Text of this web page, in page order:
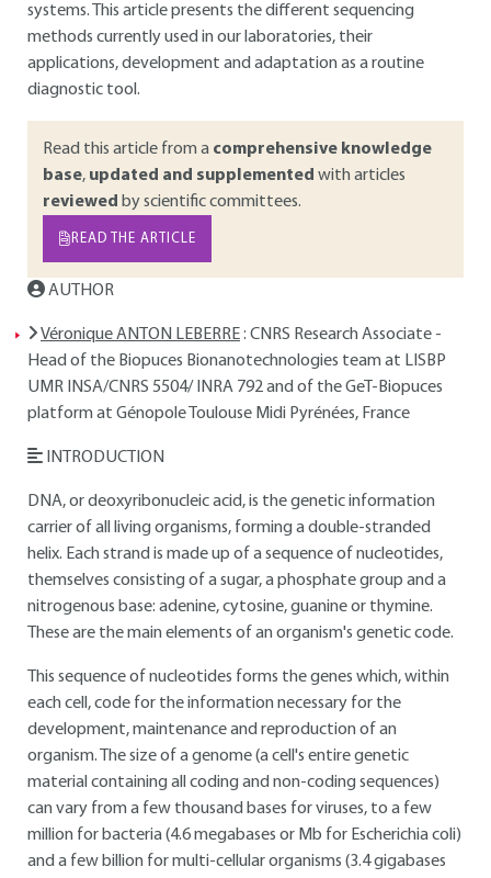
systems. This article presents the different sequencing
methods currently used in our laboratories, their
applications, development and adaptation as a routine
diagnostic tool.
Read this article from a comprehensive knowledge
base, updated and supplemented with articles
reviewed by scientific committees.
READ THE ARTICLE
AUTHOR
Véronique ANTON LEBERRE: CNRS Research Associate -
Head of the Biopuces Bionanotechnologies team at LISBP
UMR INSA/CNRS 5504/ INRA 792 and of the GeT-Biopuces
platform at Génopole Toulouse Midi Pyrénées, France
INTRODUCTION
DNA, or deoxyribonucleic acid, is the genetic information
carrier of all living organisms, forming a double-stranded
helix. Each strand is made up of a sequence of nucleotides,
themselves consisting of a sugar, a phosphate group and a
nitrogenous base: adenine, cytosine, guanine or thymine.
These are the main elements of an organism's genetic code.
This sequence of nucleotides forms the genes which, within
each cell, code for the information necessary for the
development, maintenance and reproduction of an
organism. The size of a genome (a cell's entire genetic
material containing all coding and non-coding sequences)
can vary from a few thousand bases for viruses, to a few
million for bacteria (4.6 megabases or Mb for Escherichia coli)
and a few billion for multi-cellular organisms (3.4 gigabases